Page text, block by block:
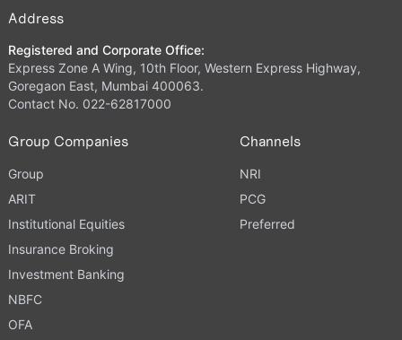
Address
Registered and Corporate Office:
Express Zone A Wing, 10th Floor, Western Express Highway,
Goregaon East, Mumbai 400063.
Contact No. 022-62817000
Group Companies
Group
ARIT
Institutional Equities
Insurance Broking
Investment Banking
NBFC
OFA
Channels
NRI
PCG
Preferred